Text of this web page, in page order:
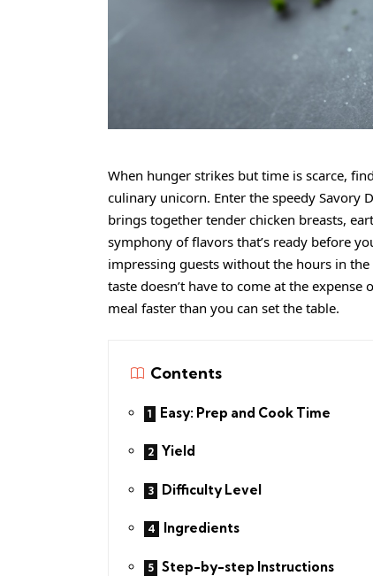
When hunger strikes but time is scarce,
culinary unicorn. Enter the speedy Savory
brings together tender chicken breasts,
symphony of flavors that’s ready before
impressing guests without the hours in
taste doesn’t have to come at the
meal faster than you can set the table.
Contents
Easy: Prep and Cook Time
Yield
Difficulty Level
Ingredients
Step-by-step Instructions